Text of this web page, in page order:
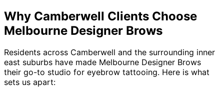
Why Camberwell Clients Choose
Melbourne Designer Brows
Residents across Camberwell and the surrounding inner
east suburbs have made Melbourne Designer Brows
their go-to studio for eyebrow tattooing. Here is what
sets us apart: